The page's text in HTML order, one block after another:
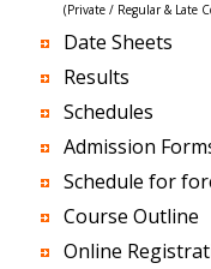
(Private / Regular & Late
Date Sheets
Results
Schedules
Admission
Schedule for
Course Outline
Online